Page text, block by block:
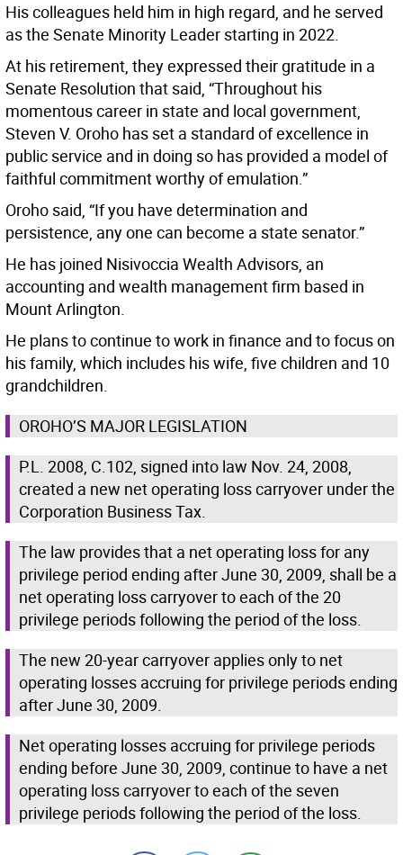
His colleagues held him in high regard, and he served
as the Senate Minority Leader starting in 2022.
At his retirement, they expressed their gratitude in a
Senate Resolution that said, “Throughout his
momentous career in state and local government,
Steven V. Oroho has set a standard of excellence in
public service and in doing so has provided a model of
faithful commitment worthy of emulation.”
Oroho said, “If you have determination and
persistence, any one can become a state senator.”
He has joined Nisivoccia Wealth Advisors, an
accounting and wealth management firm based in
Mount Arlington.
He plans to continue to work in finance and to focus on
his family, which includes his wife, five children and 10
grandchildren.
OROHO’S MAJOR LEGISLATION
P.L. 2008, C.102, signed into law Nov. 24, 2008,
created a new net operating loss carryover under the
Corporation Business Tax.
The law provides that a net operating loss for any
privilege period ending after June 30, 2009, shall be a
net operating loss carryover to each of the 20
privilege periods following the period of the loss.
The new 20-year carryover applies only to net
operating losses accruing for privilege periods ending
after June 30, 2009.
Net operating losses accruing for privilege periods
ending before June 30, 2009, continue to have a net
operating loss carryover to each of the seven
privilege periods following the period of the loss.